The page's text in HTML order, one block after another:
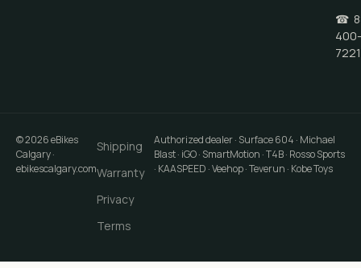
☎
400-
7221
©2026eBikes
Calgary·
ebikescalgary.com
Shipping
Warranty
Privacy
Terms
Authorized dealer · Surface 604 · Michael
Blast · iGO · SmartMotion · T4B · Rosso Sports
· KAASPEED · Veehop · Teverun · Kobe Toys